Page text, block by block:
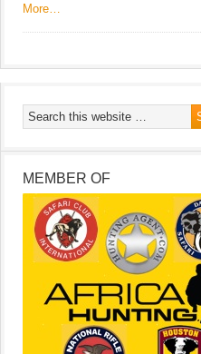
More…
MEMBER OF